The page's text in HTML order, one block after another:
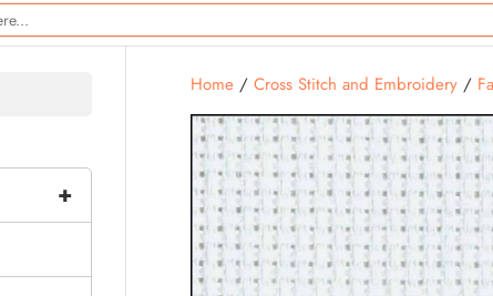
Home/ Cross Stitch and Embroidery/
+